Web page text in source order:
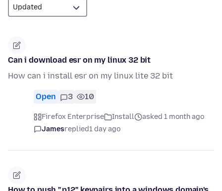
Can i download esr on my linux 32 bit
How can i install esr on my linux lite 32 bit
Open 3 10
Firefox Enterprise Install
asked 1 month ago
Jamesreplied1 day ago